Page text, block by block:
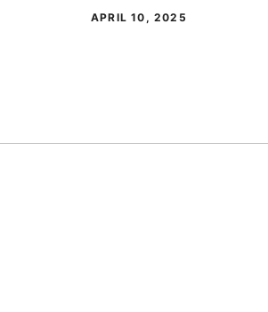
APRIL 10, 2025